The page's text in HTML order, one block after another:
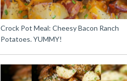
Crock Pot Meal: Cheesy Bacon Ranch
Potatoes. YUMMY!